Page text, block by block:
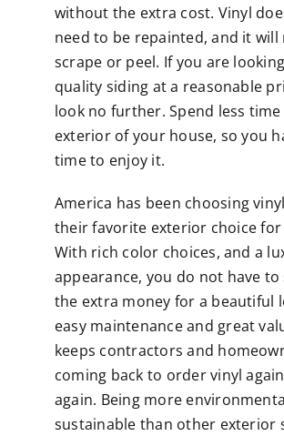
without the extra cost. Vinyl
need to be repainted, and it will
scrape or peel. If you are
quality siding at a reasonable
look no further. Spend less
exterior of your house, so you
time to enjoy it.
America has been choosing
their favorite exterior choice for
With rich color choices, and a
appearance, you do not have to
the extra money for a beautiful
easy maintenance and great
keeps contractors and
coming back to order vinyl
again. Being more
sustainable than other exterior